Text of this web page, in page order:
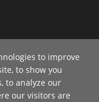
to improve
to show you
to analyze our
our visitors are